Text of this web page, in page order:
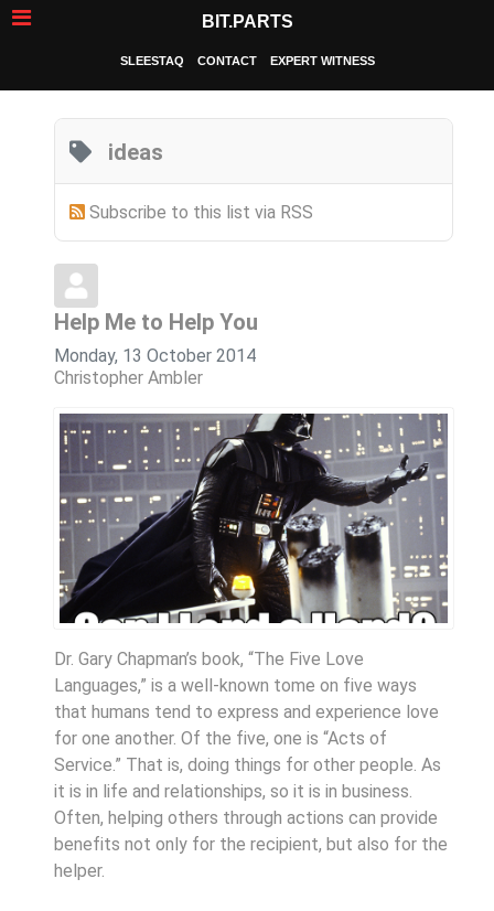
BIT.PARTS
SLEESTAQ CONTACT EXPERT WITNESS
ideas
Subscribe to this list via RSS
Help Me to Help You
Monday, 13 October 2014
Christopher Ambler
Dr. Gary Chapman’s book, “The Five Love
Languages,” is a well-known tome on five ways
that humans tend to express and experience love
for one another. Of the five, one is “Acts of
Service.” That is, doing things for other people. As
it is in life and relationships, so it is in business.
Often, helping others through actions can provide
benefits not only for the recipient, but also for the
helper.